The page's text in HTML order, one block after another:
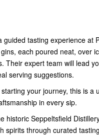
tasting experience at
each poured neat, over
Their expert team will lead
serving suggestions.
your journey, this is a
in every sip.
historic Seppeltsfield
spirits through curated